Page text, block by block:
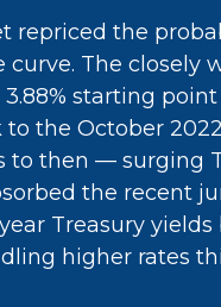
repriced the
The closely
starting
to the October
to then — surging
the recent
Treasury
higher rates